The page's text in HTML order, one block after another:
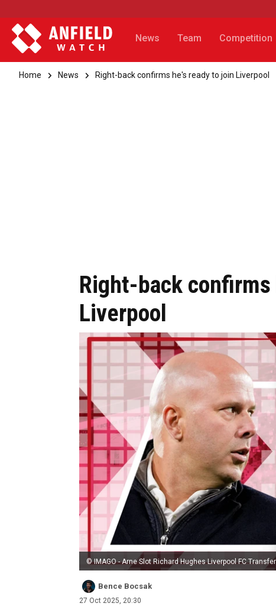
News Team Competition
Home News Right-back confirms he's ready to join Liverpool
Right-back
Liverpool
© IMAGO - Arne Slot Richard Hughes Liverpool FC
Bence Bocsak
27 Oct 2025, 20:30